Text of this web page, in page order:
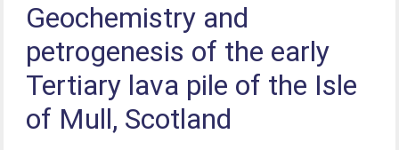
Geochemistry and
petrogenesis of the early
Tertiary lava pile of the Isle
of Mull, Scotland